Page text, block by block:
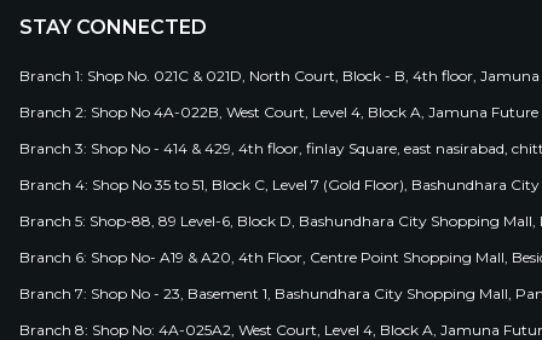
STAY CONNECTED
Branch 1: Shop No. 021C & 021D, North Court, Block - B, 4th floor,
Branch 2: Shop No 4A-022B, West Court, Level 4, Block A, Jamuna
Branch 3: Shop No - 414 & 429, 4th floor, finlay Square, east nasirabad,
Branch 4: Shop No 35 to 51, Block C, Level 7 (Gold Floor), Bashundhara
Branch 5: Shop-88, 89 Level-6, Block D, Bashundhara City Shopping
Branch 6: Shop No- A19 & A20, 4th Floor, Centre Point Shopping Mall,
Branch 7: Shop No - 23, Basement 1, Bashundhara City Shopping Mall,
Branch 8: Shop No: 4A-025A2, West Court, Level 4, Block A, Jamuna